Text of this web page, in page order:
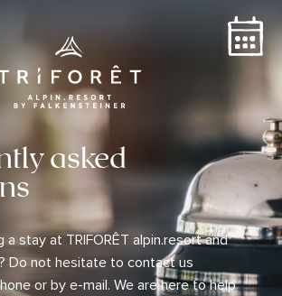
asked
a stay at TRIFORÊT alpin.resort and
Do not hesitate to contact us
or by e-mail. We are here to help